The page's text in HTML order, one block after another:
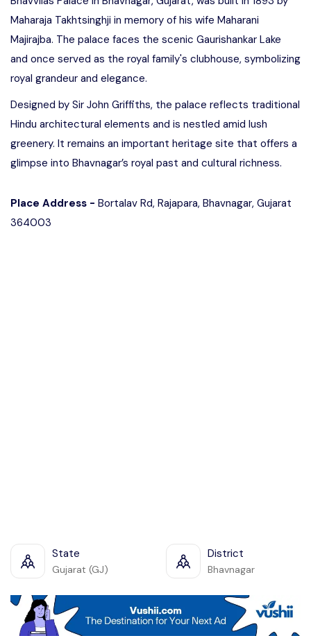
Maharaja Takhtsinghji in memory of his wife Maharani
Majirajba. The palace faces the scenic Gaurishankar Lake
and once served as the royal family's clubhouse, symbolizing
royal grandeur and elegance.
Designed by Sir John Griffiths, the palace reflects traditional
Hindu architectural elements and is nestled amid lush
greenery. It remains an important heritage site that offers a
glimpse into Bhavnagar’s royal past and cultural richness.
Place Address - Bortalav Rd, Rajapara, Bhavnagar, Gujarat
364003
State
Gujarat (GJ)
District
Bhavnagar